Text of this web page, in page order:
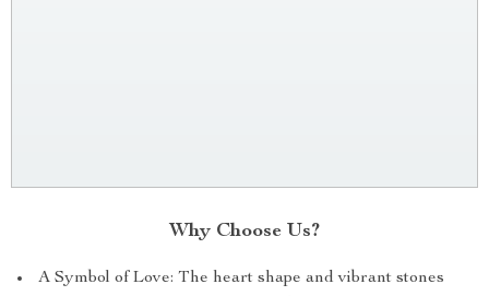
Why Choose Us?
A Symbol of Love: The heart shape and vibrant stones